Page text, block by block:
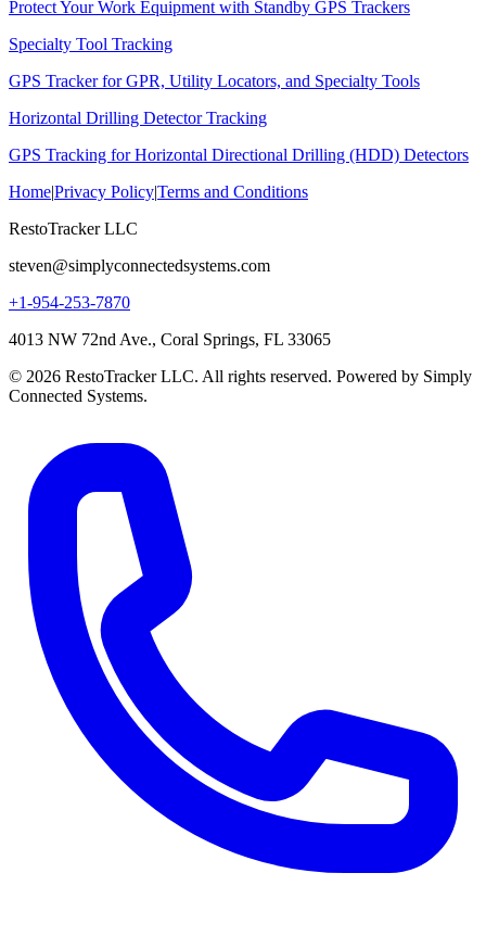
Protect Your Work Equipment with Standby GPS Trackers
Specialty Tool Tracking
GPS Tracker for GPR, Utility Locators, and Specialty Tools
Horizontal Drilling Detector Tracking
GPS Tracking for Horizontal Directional Drilling (HDD) Detectors
Home|Privacy Policy|Terms and Conditions
RestoTracker LLC
steven@simplyconnectedsystems.com
+1-954-253-7870
4013 NW 72nd Ave., Coral Springs, FL 33065
© 2026 RestoTracker LLC. All rights reserved. Powered by Simply
Connected Systems.